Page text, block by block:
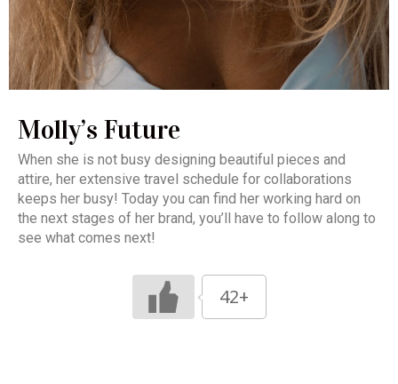
Molly’s Future
When she is not busy designing beautiful pieces and
attire, her extensive travel schedule for collaborations
keeps her busy! Today you can find her working hard on
the next stages of her brand, you’ll have to follow along to
see what comes next!
42+